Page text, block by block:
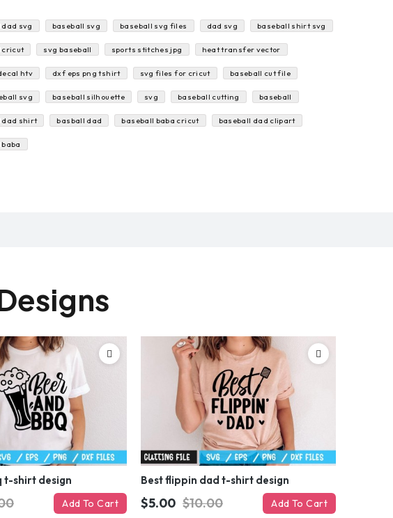
svg baseball svg baseball svg files dad svg baseball shirt svg
cricut svg baseball sports stitches jpg heat transfer vector
htv dxf eps png tshirt svg files for cricut baseball cut file
svg baseball silhouette svg baseball cutting baseball
dad shirt basball dad baseball baba cricut baseball dad clipart
t-shirt design
Add To Cart
Best flippin dad t-shirt design
$5.00 $10.00 Add To Cart